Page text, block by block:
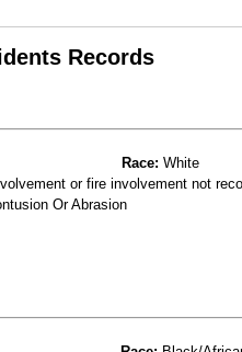
Records
Race: White
or fire involvement not
Or Abrasion